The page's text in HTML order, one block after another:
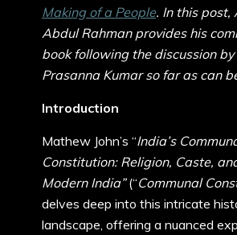
Making of a People. In this post,
Abdul Rahman provides his
book following the discussion by
Prasanna Kumar so far as can
Introduction
Mathew John’s “India’s
Constitution: Religion, Caste,
Modern India”(“Communal
delves deep into this intricate
landscape, offering a nuanced